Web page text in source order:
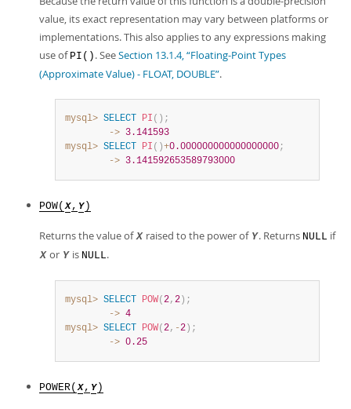
value, its exact representation may vary between platforms or
implementations. This also applies to any expressions making
use of PI() . SeeSection 13.1.4, “Floating-Point Types
(Approximate Value) - FLOAT, DOUBLE”.
mysql> SELECT PI ( ) ;
        ->
3.141593
mysql> SELECT PI ( )+0.000000000000000000;
        ->
3.141592653589793000
POW( X , Y )
Returns the value of X raised to the power of Y. Returns NULL if
X or Y is NULL.
mysql> SELECT POW( 2, 2 ) ;
        ->
4
mysql> SELECT POW( 2, -2 ) ;
        ->
0.25
POWER( X , Y )